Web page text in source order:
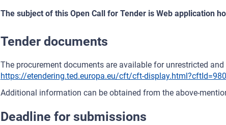
The subject of this Open Call for Tender is Web application
Tender documents
The procurement documents are available for unrestricted
https://etendering.ted.europa.eu/cft/cft-
Additional information can be obtained from the above-
Deadline for submissions